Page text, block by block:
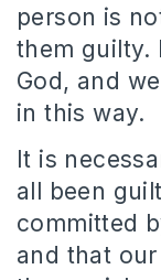
person is
them guilty.
God, and
in this way.
It is
all been
committed
and that